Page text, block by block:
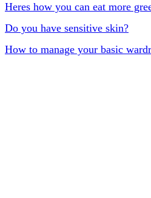
Heres how you can eat more
Do you have sensitive skin?
How to manage your basic